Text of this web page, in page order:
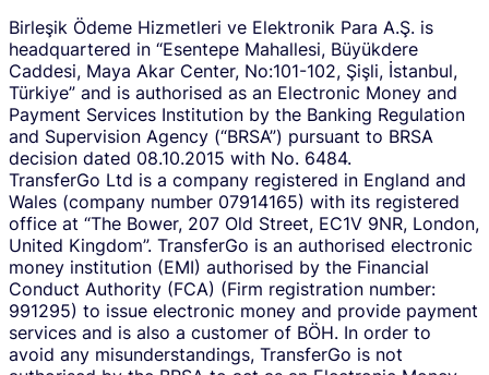
Birleşik Ödeme Hizmetleri ve Elektronik Para A.Ş. is
headquartered in “Esentepe Mahallesi, Büyükdere
Caddesi, Maya Akar Center, No:101-102, Şişli, İstanbul,
Türkiye” and is authorised as an Electronic Money and
Payment Services Institution by the Banking Regulation
and Supervision Agency (“BRSA”) pursuant to BRSA
decision dated 08.10.2015 with No. 6484.
TransferGo Ltd is a company registered in England and
Wales (company number 07914165) with its registered
office at “The Bower, 207 Old Street, EC1V 9NR, London,
United Kingdom”. TransferGo is an authorised electronic
money institution (EMI) authorised by the Financial
Conduct Authority (FCA) (Firm registration number:
991295) to issue electronic money and provide payment
services and is also a customer of BÖH. In order to
avoid any misunderstandings, TransferGo is not